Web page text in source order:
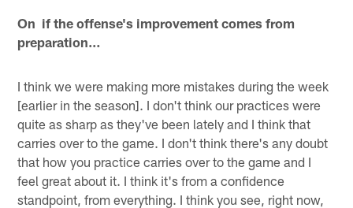
On if the offense's improvement comes from
preparation…
I think we were making more mistakes during the week
[earlier in the season]. I don't think our practices were
quite as sharp as they've been lately and I think that
carries over to the game. I don't think there's any doubt
that how you practice carries over to the game and I
feel great about it. I think it's from a confidence
standpoint, from everything. I think you see, right now,